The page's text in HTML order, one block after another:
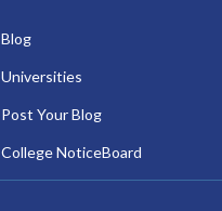
Blog
Universities
Post Your Blog
College NoticeBoard